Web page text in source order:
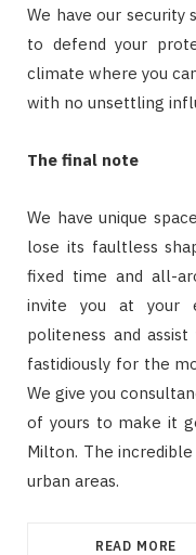
We have our security
to defend your
climate where you
with no unsettling
The final note
We have unique
lose its faultless
fixed time and all-
invite you at your
politeness and
fastidiously for the
We give you
of yours to make it
Milton. The
urban areas.
READ MORE